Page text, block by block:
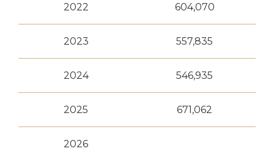
2022 604,070
2023 557,835
2024 546,935
2025 671,062
2026